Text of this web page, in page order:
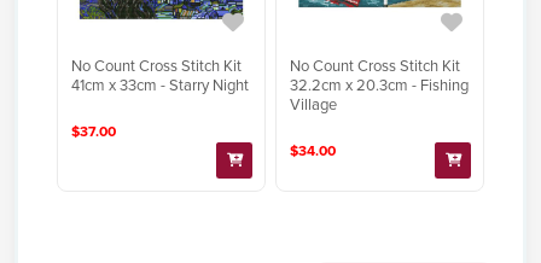
No Count Cross Stitch Kit
41cm x 33cm - Starry Night
$37.00
No Count Cross Stitch Kit
32.2cm x 20.3cm - Fishing
Village
$34.00